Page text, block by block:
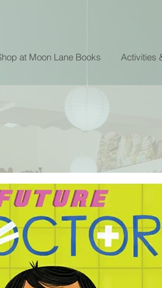
at Moon Lane Books Activities